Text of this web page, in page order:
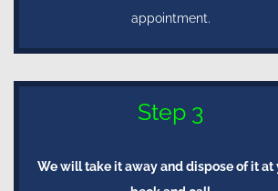
appointment.
Step 3
We will take it away and dispose of it at